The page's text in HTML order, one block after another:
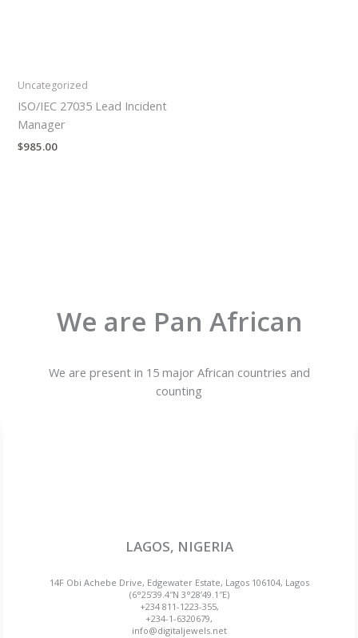
Uncategorized
ISO/IEC 27035 Lead Incident
Manager
$985.00
We are Pan African
We are present in 15 major African countries and
counting
LAGOS, NIGERIA
14F Obi Achebe Drive, Edgewater Estate, Lagos 106104, Lagos
(6°25’39.4″N 3°28’49.1″E)
+234 811-1223-355,
+234-1-6320679,
info@digitaljewels.net